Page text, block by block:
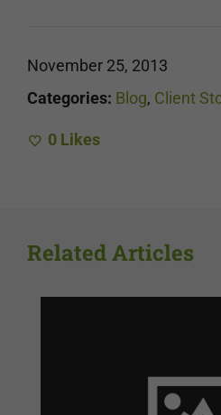
November 25, 2013
Categories: Blog, Client
0 Likes
Related Articles